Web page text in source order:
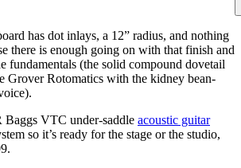
has dot inlays, a 12” radius, and nothing
there is enough going on with that finish and
fundamentals (the solid compound dovetail
Grover Rotomatics with the kidney bean-
VTC under-saddle acoustic guitar
so it’s ready for the stage or the studio,